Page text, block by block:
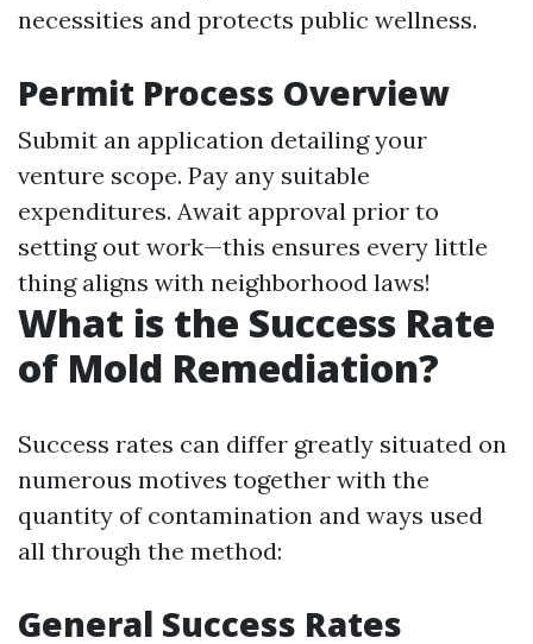
necessities and protects public wellness.
Permit Process Overview
Submit an application detailing your
venture scope. Pay any suitable
expenditures. Await approval prior to
setting out work—this ensures every little
thing aligns with neighborhood laws!
What is the Success Rate
of Mold Remediation?
Success rates can differ greatly situated on
numerous motives together with the
quantity of contamination and ways used
all through the method:
General Success Rates